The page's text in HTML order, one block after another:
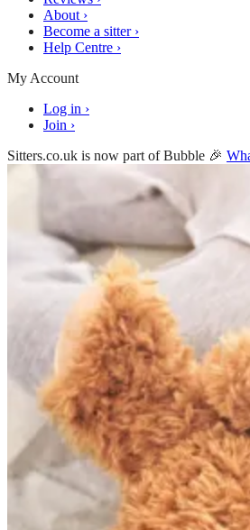
About ›
Become a sitter ›
Help Centre ›
My Account
Log in ›
Join ›
Sitters.co.uk is now part of Bubble 🎉